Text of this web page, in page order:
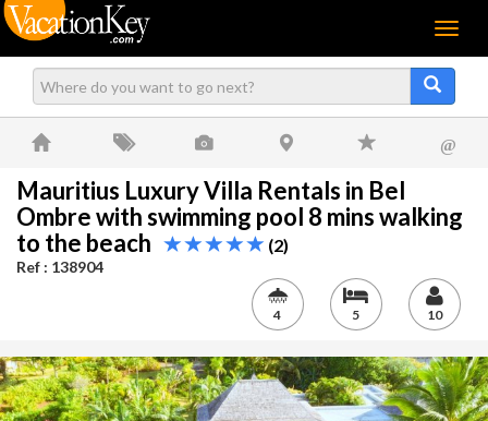
Menu
@
Mauritius Luxury Villa Rentals in Bel
Ombre with swimming pool 8 mins walking
to the beach
(2)
Ref : 138904
4 5 10